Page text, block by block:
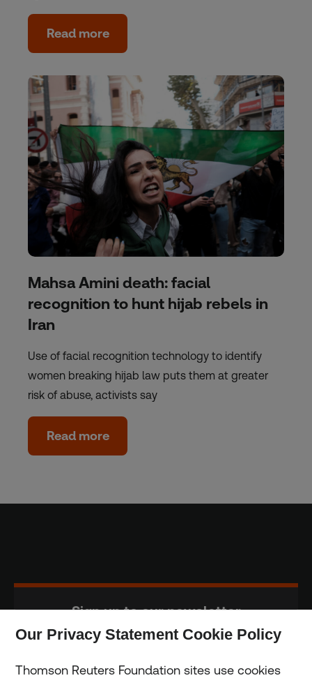
Read more
Mahsa Amini death: facial
recognition to hunt hijab rebels in
Iran
Use of facial recognition technology to identify
women breaking hijab law puts them at greater
risk of abuse, activists say
Read more
Sign up to our newsletter
Our Privacy Statement Cookie Policy
Thomson Reuters Foundation sites use cookies